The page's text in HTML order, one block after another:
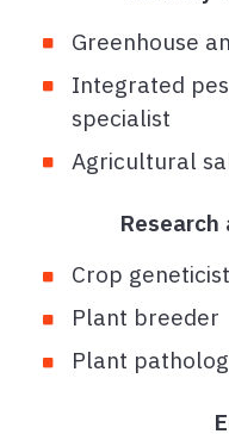
Greenhouse
Integrated
specialist
Agricultural
Crop geneticist
Plant breeder
Plant